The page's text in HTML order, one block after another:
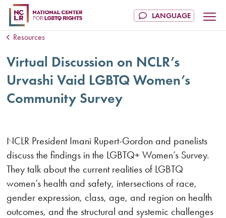
Resources
Virtual Discussion on NCLR’s
Urvashi Vaid LGBTQ Women’s
Community Survey
NCLR President Imani Rupert-Gordon and panelists
discuss the findings in the LGBTQ+ Women’s Survey.
They talk about the current realities of LGBTQ
women’s health and safety, intersections of race,
gender expression, class, age, and region on health
outcomes, and the structural and systemic challenges